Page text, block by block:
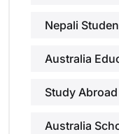
Nepali
Australia
Study
Australia